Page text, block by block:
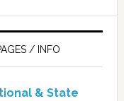
/ INFO
& State